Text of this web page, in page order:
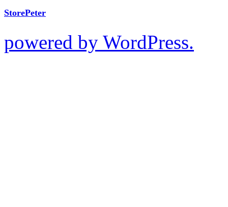
StorePeter
powered by WordPress.